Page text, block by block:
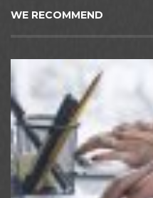
WE RECOMMEND